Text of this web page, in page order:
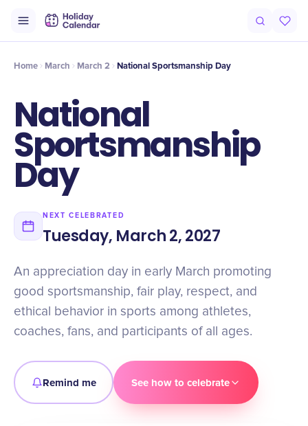
Intro Timeline
Home March March 2 National Sportsmanship Day
National
Sportsmanship
Day
NEXT CELEBRATED
Tuesday, March 2, 2027
An appreciation day in early March promoting
good sportsmanship, fair play, respect, and
ethical behavior in sports among athletes,
coaches, fans, and participants of all ages.
Remind me See how to celebrate